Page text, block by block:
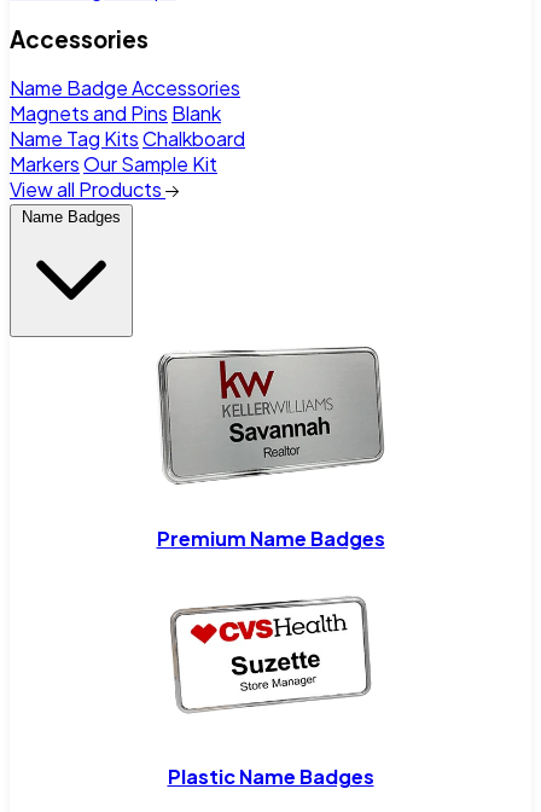
Accessories
Name Badge Accessories
Magnets and Pins Blank
Name Tag KitsChalkboard
MarkersOur Sample Kit
View all Products
Name Badges
Premium Name Badges
Plastic Name Badges